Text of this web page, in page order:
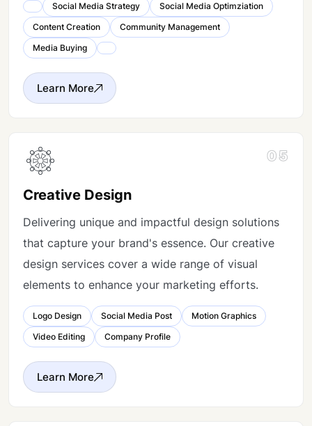
Social Media Strategy
Social Media Optimziation
Content Creation
Community Management
Media Buying
Learn More
05
Creative Design
Delivering unique and impactful design solutions
that capture your brand's essence. Our creative
design services cover a wide range of visual
elements to enhance your marketing efforts.
Logo Design Social Media Post
Motion Graphics
Video Editing
Company Profile
Learn More